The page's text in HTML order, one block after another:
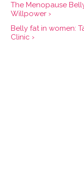
The Menopause
Willpower ›
Belly fat in women:
Clinic ›